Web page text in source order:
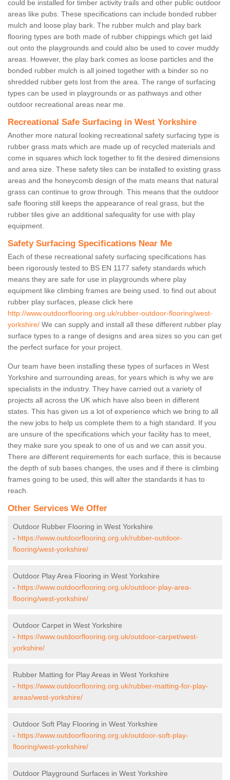
could be installed for timber activity trails and other public outdoor
areas like pubs. These specifications can include bonded rubber
mulch and loose play bark. The rubber mulch and play bark
flooring types are both made of rubber chippings which get laid
out onto the playgrounds and could also be used to cover muddy
areas. However, the play bark comes as loose particles and the
bonded rubber mulch is all joined together with a binder so no
shredded rubber gets lost from the area. The range of surfacing
types can be used in playgrounds or as pathways and other
outdoor recreational areas near me.
Recreational Safe Surfacing in West Yorkshire
Another more natural looking recreational safety surfacing type is
rubber grass mats which are made up of recycled materials and
come in squares which lock together to fit the desired dimensions
and area size. These safety tiles can be installed to existing grass
areas and the honeycomb design of the mats means that natural
grass can continue to grow through. This means that the outdoor
safe flooring still keeps the appearance of real grass, but the
rubber tiles give an additional safequality for use with play
equipment.
Safety Surfacing Specifications Near Me
Each of these recreational safety surfacing specifications has
been rigorously tested to BS EN 1177 safety standards which
means they are safe for use in playgrounds where play
equipment like climbing frames are being used. to find out about
rubber play surfaces, please click here
http://www.outdoorflooring.org.uk/rubber-outdoor-flooring/west-
yorkshire/ We can supply and install all these different rubber play
surface types to a range of designs and area sizes so you can get
the perfect surface for your project.
Our team have been installing these types of surfaces in West
Yorkshire and surrounding areas, for years which is why we are
specialists in the industry. They have carried out a variety of
projects all across the UK which have also been in different
states. This has given us a lot of experience which we bring to all
the new jobs to help us complete them to a high standard. If you
are unsure of the specifications which your facility has to meet,
they make sure you speak to one of us and we can assit you.
There are different requirements for each surface, this is because
the depth of sub bases changes, the uses and if there is climbing
frames going to be used, this will alter the standards it has to
reach.
Other Services We Offer
Outdoor Rubber Flooring in West Yorkshire
- https://www.outdoorflooring.org.uk/rubber-outdoor-
flooring/west-yorkshire/
Outdoor Play Area Flooring in West Yorkshire
- https://www.outdoorflooring.org.uk/outdoor-play-area-
flooring/west-yorkshire/
Outdoor Carpet in West Yorkshire
- https://www.outdoorflooring.org.uk/outdoor-carpet/west-
yorkshire/
Rubber Matting for Play Areas in West Yorkshire
- https://www.outdoorflooring.org.uk/rubber-matting-for-play-
areas/west-yorkshire/
Outdoor Soft Play Flooring in West Yorkshire
- https://www.outdoorflooring.org.uk/outdoor-soft-play-
flooring/west-yorkshire/
Outdoor Playground Surfaces in West Yorkshire